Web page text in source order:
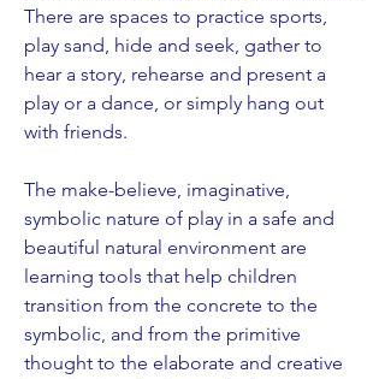
There are spaces to practice sports,
play sand, hide and seek, gather to
hear a story, rehearse and present a
play or a dance, or simply hang out
with friends.
The make-believe, imaginative,
symbolic nature of play in a safe and
beautiful natural environment are
learning tools that help children
transition from the concrete to the
symbolic, and from the primitive
thought to the elaborate and creative